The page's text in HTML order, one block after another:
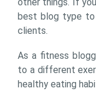
best blog type to
clients.
As a fitness
to a different
healthy eating